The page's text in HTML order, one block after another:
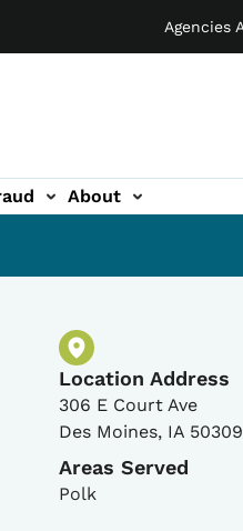
Agencies
About
Physical
Location Address
306 E Court Ave
Des Moines, IA 50309
Areas Served
Polk